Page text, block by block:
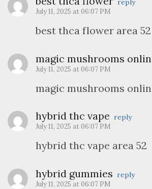
reply
July 11, 2025 at 06:07 PM
best thca flower area 52
magic mushrooms
July 11, 2025 at 06:07 PM
magic mushrooms
hybrid thc vape reply
July 11, 2025 at 06:07 PM
hybrid thc vape area 52
hybrid gummies reply
July 11, 2025 at 06:07 PM